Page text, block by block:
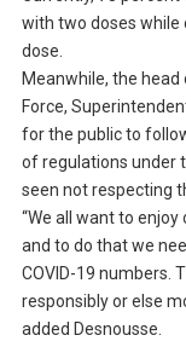
with two doses while
dose.
Meanwhile, the head
Force,
for the public to
of regulations under
seen not respecting
“We all want to
and to do that we
COVID-19 numbers.
responsibly or else
added Desnousse.